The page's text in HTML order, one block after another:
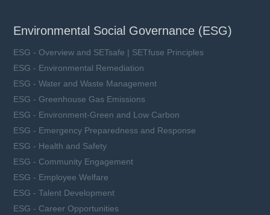
Environmental Social Governance (ESG)
ESG - Overview and SETsafe | SETfuse Principles
ESG - Environmental Remediation
ESG - Water and Waste Management
ESG - Greenhouse Gas Emissions
ESG - Environment-Green and Low Carbon
ESG - Emergency Preparedness and Response
ESG - Health and Safety
ESG - Community Engagement
ESG - Employee Welfare
ESG - Talent Development
ESG - Career Opportunities